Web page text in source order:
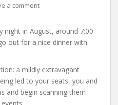
a comment
night in August, around 7:00
out for a nice dinner with
a mildly extravagant
led to your seats, you and
and begin scanning them